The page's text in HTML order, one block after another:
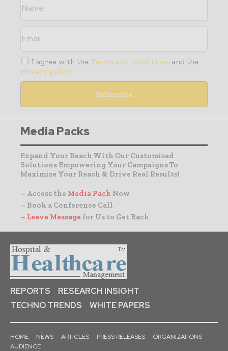
I agree with the Terms and conditions and the
Privacy policy
Media Packs
Expand Your Reach With Our Customized
Solutions Empowering Your Campaigns To
Maximize Your Reach & Drive Real Results!
– Access the Media Pack Now
– Book a Conference Call
– Leave Message for Us to Get Back
REPORTS
RESEARCH INSIGHT
TECHNO TRENDS
WHITE PAPERS
HOME NEWS ARTICLES PRESS RELEASES
ORGANIZATIONS
AUDIENCE